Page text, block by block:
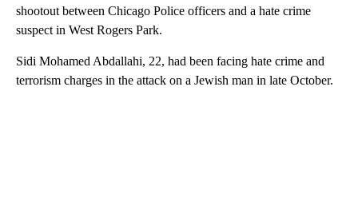
shootout between Chicago Police officers and a hate crime
suspect in West Rogers Park.
Sidi Mohamed Abdallahi, 22, had been facing hate crime and
terrorism charges in the attack on a Jewish man in late October.